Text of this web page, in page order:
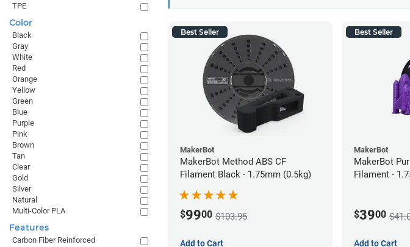
Best Seller
MakerBot
MakerBot Method ABS CF
Filament Black - 1.75mm (0.5kg)
$9900 $103.95
Add to Cart
Best Seller
MakerBot
MakerBot
Filament -
$3900
Add to Cart
TPE
Color
Black
Gray
White
Red
Orange
Yellow
Green
Blue
Purple
Pink
Brown
Tan
Clear
Gold
Silver
Natural
Multi-Color PLA
Features
Carbon Fiber Reinforced